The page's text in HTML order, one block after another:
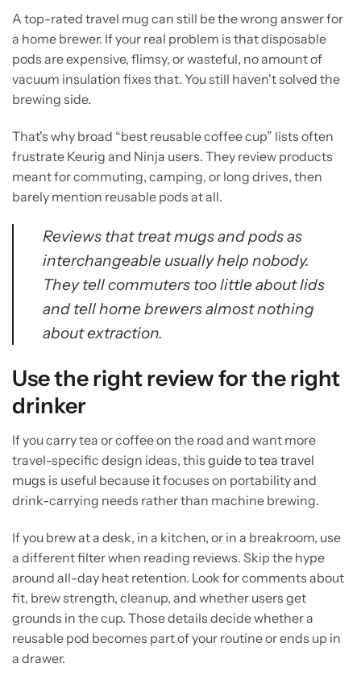
A top-rated travel mug can still be the wrong answer for
a home brewer. If your real problem is that disposable
pods are expensive, flimsy, or wasteful, no amount of
vacuum insulation fixes that. You still haven't solved the
brewing side.
That's why broad “best reusable coffee cup” lists often
frustrate Keurig and Ninja users. They review products
meant for commuting, camping, or long drives, then
barely mention reusable pods at all.
Reviews that treat mugs and pods as
interchangeable usually help nobody.
They tell commuters too little about lids
and tell home brewers almost nothing
about extraction.
Use the right review for the right
drinker
If you carry tea or coffee on the road and want more
travel-specific design ideas, this guide to tea travel
mugs is useful because it focuses on portability and
drink-carrying needs rather than machine brewing.
If you brew at a desk, in a kitchen, or in a breakroom, use
a different filter when reading reviews. Skip the hype
around all-day heat retention. Look for comments about
fit, brew strength, cleanup, and whether users get
grounds in the cup. Those details decide whether a
reusable pod becomes part of your routine or ends up in
a drawer.